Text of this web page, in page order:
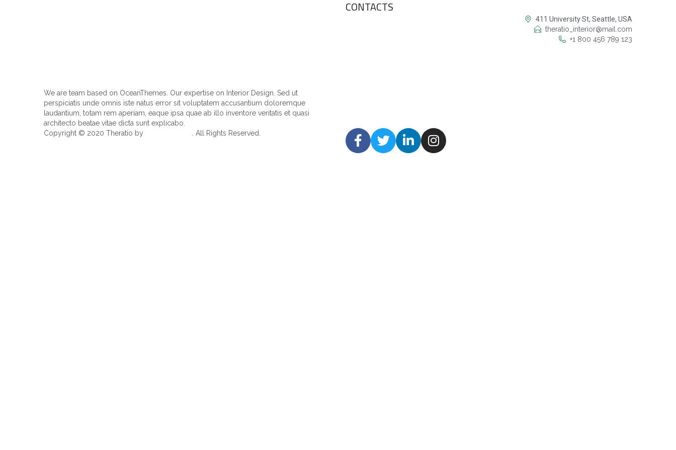
We are team based on OceanThemes. Our expertise on Interior Design. Sed ut
perspiciatis unde omnis iste natus error sit voluptatem accusantium doloremque
laudantium, totam rem aperiam, eaque ipsa quae ab illo inventore veritatis et quasi
architecto beatae vitae dicta sunt explicabo.
CONTACTS
411 University St, Seattle, USA
theratio_interior@mail.com
+1 800 456 789 123
Copyright © 2020 Theratio by . All Rights Reserved.